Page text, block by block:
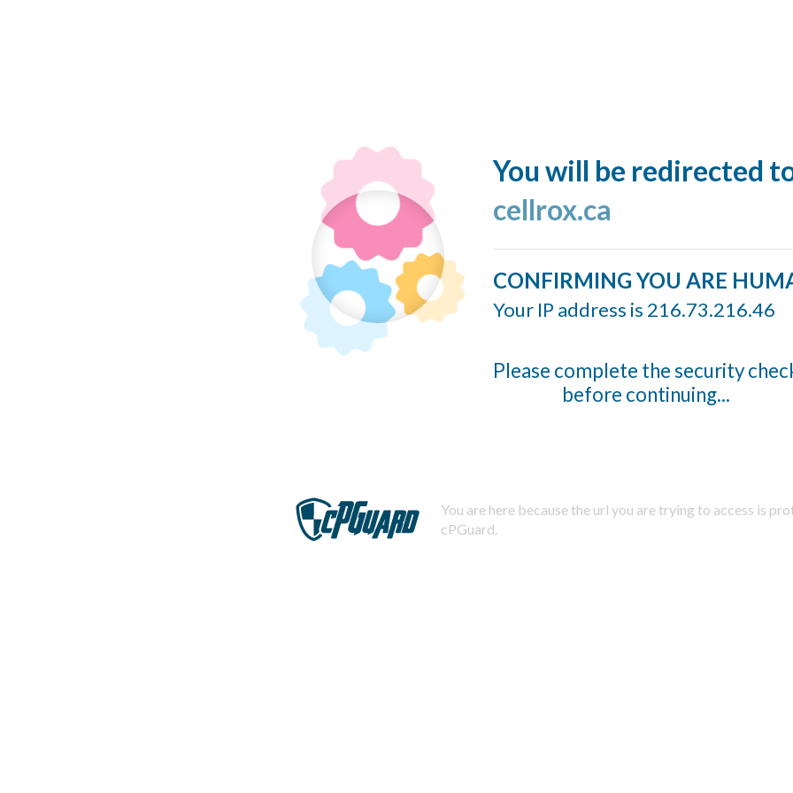
You will be redirected
cellrox.ca
CONFIRMING YOU ARE
Your IP address is 216.73.216.46
Please complete the security
before continuing...
You are here because the url you are trying to access is
cPGuard.